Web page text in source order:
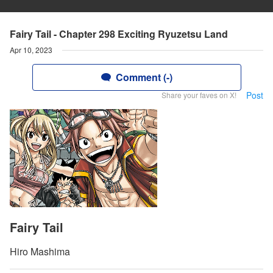
Fairy Tail - Chapter 298 Exciting Ryuzetsu Land
Apr 10, 2023
Comment (-)
Share your faves on X! Post
Fairy Tail
Hiro Mashima